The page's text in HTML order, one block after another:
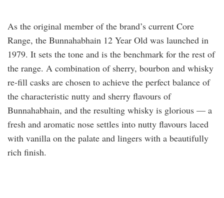
As the original member of the brand’s current Core
Range, the Bunnahabhain 12 Year Old was launched in
1979. It sets the tone and is the benchmark for the rest of
the range. A combination of sherry, bourbon and whisky
re-fill casks are chosen to achieve the perfect balance of
the characteristic nutty and sherry flavours of
Bunnahabhain, and the resulting whisky is glorious — a
fresh and aromatic nose settles into nutty flavours laced
with vanilla on the palate and lingers with a beautifully
rich finish.